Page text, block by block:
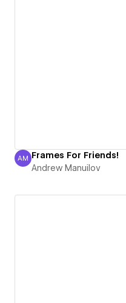
Andrew Manuilov
AM Frames For Friends!
Andrew Manuilov